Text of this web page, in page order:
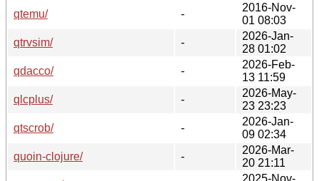
qtemu/
-
2016-Nov-
01 08:03
qtrvsim/
-
2026-Jan-
28 01:02
qdacco/
-
2026-Feb-
13 11:59
qlcplus/
-
2026-May-
23 23:23
qtscrob/
-
2026-Jan-
09 02:34
quoin-clojure/
-
2026-Mar-
20 21:11
2025-Nov-